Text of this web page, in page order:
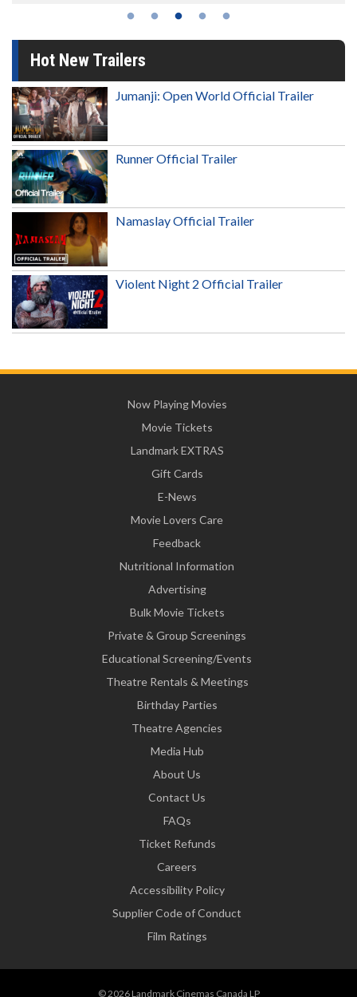
Hot New Trailers
Jumanji: Open World Official Trailer
Runner Official Trailer
Namaslay Official Trailer
Violent Night 2 Official Trailer
Now Playing Movies
Movie Tickets
Landmark EXTRAS
Gift Cards
E-News
Movie Lovers Care
Feedback
Nutritional Information
Advertising
Bulk Movie Tickets
Private & Group Screenings
Educational Screening/Events
Theatre Rentals & Meetings
Birthday Parties
Theatre Agencies
Media Hub
About Us
Contact Us
FAQs
Ticket Refunds
Careers
Accessibility Policy
Supplier Code of Conduct
Film Ratings
© 2026 Landmark Cinemas Canada LP